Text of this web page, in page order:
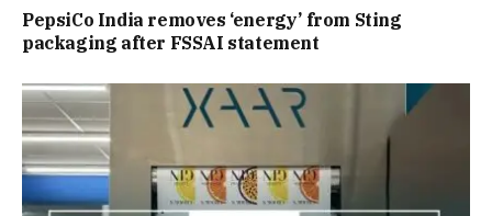
PepsiCo India removes ‘energy’ from Sting
packaging after FSSAI statement